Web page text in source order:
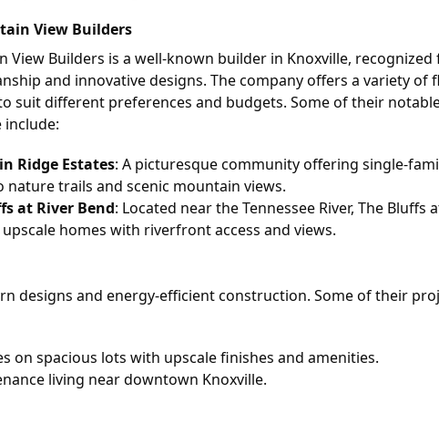
View Builders
View Builders is a well-known builder in Knoxville,
and innovative designs. The company offers a variety of
suit different preferences and budgets. Some of their
include:
Ridge Estates: A picturesque community offering single-
nature trails and scenic mountain views.
at River Bend: Located near the Tennessee River, The Bluffs
homes with riverfront access and views.
designs and energy-efficient construction. Some of their
on spacious lots with upscale finishes and amenities.
living near downtown Knoxville.